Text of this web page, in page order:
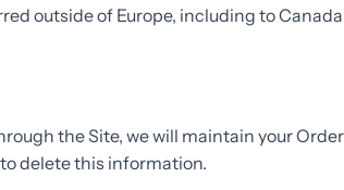
outside of Europe, including to
the Site, we will maintain your
delete this information.